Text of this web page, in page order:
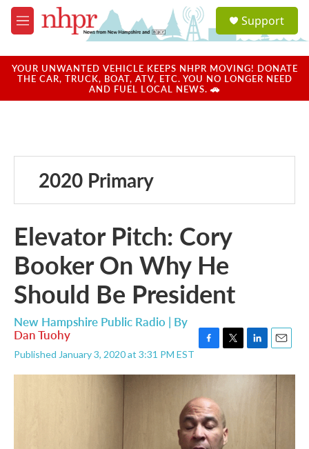
Skip to main content
M
e
u
a
u
Support
YOUR UNWANTED VEHICLE KEEPS NHPR MOVING! DONATE
THE CAR, TRUCK, BOAT, ATV, ETC. YOU NO LONGER NEED
AND FUEL LOCAL NEWS. 🚗
2020 Primary
Elevator Pitch: Cory
Booker On Why He
Should Be President
New Hampshire Public Radio | By
Dan Tuohy
Published January 3, 2020 at 3:31 PM EST
c
b
o
o
k
i
e
r
n
a